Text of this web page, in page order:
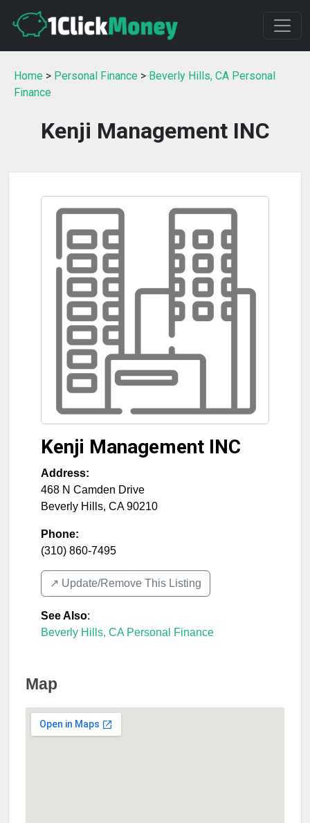
Home > Personal Finance > Beverly Hills, CA Personal
Finance
Kenji Management INC
Kenji Management INC
Address:
468 N Camden Drive
Beverly Hills, CA 90210
Phone:
(310) 860-7495
↗️ Update/Remove This Listing
See Also:
Beverly Hills, CA Personal Finance
Map